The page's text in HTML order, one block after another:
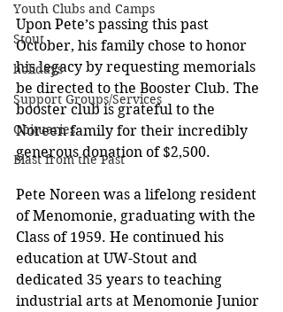
Youth Clubs and Camps
Stout
holidays
Support Groups/Services
Obituaries
Blast from the Past
Upon Pete’s passing this past
October, his family chose to honor
his legacy by requesting memorials
be directed to the Booster Club. The
booster club is grateful to the
Noreen family for their incredibly
generous donation of $2,500.
Pete Noreen was a lifelong resident
of Menomonie, graduating with the
Class of 1959. He continued his
education at UW-Stout and
dedicated 35 years to teaching
industrial arts at Menomonie Junior